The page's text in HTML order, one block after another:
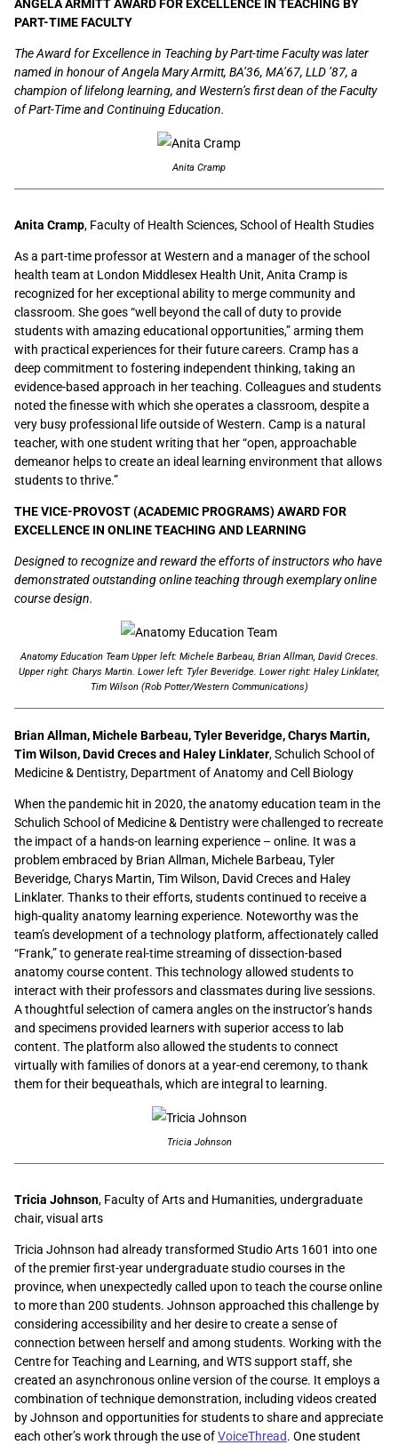
ANGELA ARMITT AWARD FOR EXCELLENCE IN TEACHING BY
PART-TIME FACULTY
The Award for Excellence in Teaching by Part-time Faculty was later
named in honour of Angela Mary Armitt, BA’36, MA’67, LLD ’87, a
champion of lifelong learning, and Western’s first dean of the Faculty
of Part-Time and Continuing Education.
Anita Cramp
Anita Cramp, Faculty of Health Sciences, School of Health Studies
As a part-time professor at Western and a manager of the school
health team at London Middlesex Health Unit, Anita Cramp is
recognized for her exceptional ability to merge community and
classroom. She goes “well beyond the call of duty to provide
students with amazing educational opportunities,” arming them
with practical experiences for their future careers. Cramp has a
deep commitment to fostering independent thinking, taking an
evidence-based approach in her teaching. Colleagues and students
noted the finesse with which she operates a classroom, despite a
very busy professional life outside of Western. Camp is a natural
teacher, with one student writing that her “open, approachable
demeanor helps to create an ideal learning environment that allows
students to thrive.”
THE VICE-PROVOST (ACADEMIC PROGRAMS) AWARD FOR
EXCELLENCE IN ONLINE TEACHING AND LEARNING
Designed to recognize and reward the efforts of instructors who have
demonstrated outstanding online teaching through exemplary online
course design.
Anatomy Education Team Upper left: Michele Barbeau, Brian Allman, David Creces.
Upper right: Charys Martin. Lower left: Tyler Beveridge. Lower right: Haley Linklater,
Tim Wilson (Rob Potter/Western Communications)
Brian Allman, Michele Barbeau, Tyler Beveridge, Charys Martin,
Tim Wilson, David Creces and Haley Linklater, Schulich School of
Medicine & Dentistry, Department of Anatomy and Cell Biology
When the pandemic hit in 2020, the anatomy education team in the
Schulich School of Medicine & Dentistry were challenged to recreate
the impact of a hands-on learning experience – online. It was a
problem embraced by Brian Allman, Michele Barbeau, Tyler
Beveridge, Charys Martin, Tim Wilson, David Creces and Haley
Linklater. Thanks to their efforts, students continued to receive a
high-quality anatomy learning experience. Noteworthy was the
team’s development of a technology platform, affectionately called
“Frank,” to generate real-time streaming of dissection-based
anatomy course content. This technology allowed students to
interact with their professors and classmates during live sessions.
A thoughtful selection of camera angles on the instructor’s hands
and specimens provided learners with superior access to lab
content. The platform also allowed the students to connect
virtually with families of donors at a year-end ceremony, to thank
them for their bequeathals, which are integral to learning.
Tricia Johnson
Tricia Johnson, Faculty of Arts and Humanities, undergraduate
chair, visual arts
Tricia Johnson had already transformed Studio Arts 1601 into one
of the premier first-year undergraduate studio courses in the
province, when unexpectedly called upon to teach the course online
to more than 200 students. Johnson approached this challenge by
considering accessibility and her desire to create a sense of
connection between herself and among students. Working with the
Centre for Teaching and Learning, and WTS support staff, she
created an asynchronous online version of the course. It employs a
combination of technique demonstration, including videos created
by Johnson and opportunities for students to share and appreciate
each other’s work through the use ofVoiceThread. One student